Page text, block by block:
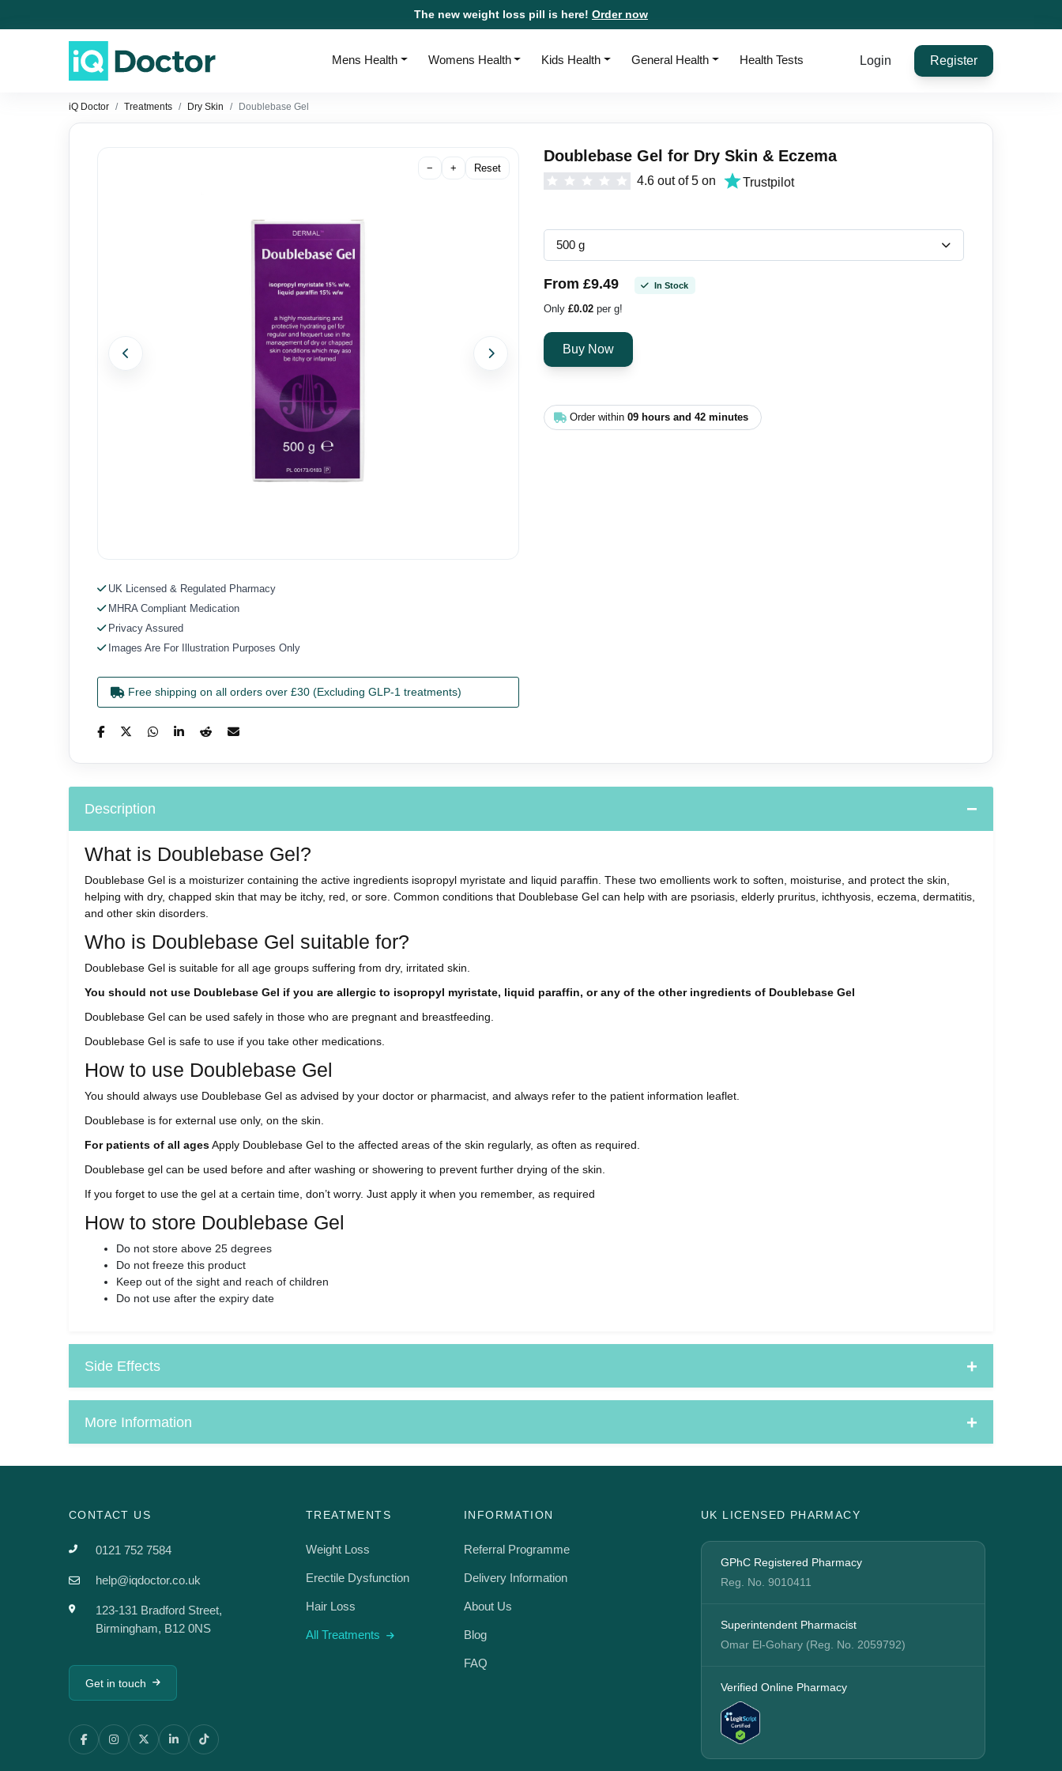
The new weight loss pill is here! Order now
Mens Health Womens Health Kids Health General Health Health Tests Login Register
iQ Doctor Treatments Dry Skin Doublebase Gel
− + Reset
Previous
UK Licensed & Regulated Pharmacy
MHRA Compliant Medication
Privacy Assured
Images Are For Illustration Purposes Only
Free shipping on all orders over £30 (Excluding GLP-1 treatments)
Doublebase Gel for Dry Skin & Eczema
4.6 out of 5 on Trustpilot
From £9.49 In Stock
Only £0.02 per g!
Order within 09 hours and 42 minutes
Description
What is Doublebase Gel?
Doublebase Gel is a moisturizer containing the active ingredients isopropyl myristate and liquid paraffin. These two emollients work to soften, moisturise, and protect the skin,
helping with dry, chapped skin that may be itchy, red, or sore. Common conditions that Doublebase Gel can help with are psoriasis, elderly pruritus, ichthyosis, eczema, dermatitis,
and other skin disorders.
Who is Doublebase Gel suitable for?
Doublebase Gel is suitable for all age groups suffering from dry, irritated skin.
You should not use Doublebase Gel if you are allergic to isopropyl myristate, liquid paraffin, or any of the other ingredients of Doublebase Gel
Doublebase Gel can be used safely in those who are pregnant and breastfeeding.
Doublebase Gel is safe to use if you take other medications.
How to use Doublebase Gel
You should always use Doublebase Gel as advised by your doctor or pharmacist, and always refer to the patient information leaflet.
Doublebase is for external use only, on the skin.
For patients of all agesApply Doublebase Gel to the affected areas of the skin regularly, as often as required.
Doublebase gel can be used before and after washing or showering to prevent further drying of the skin.
If you forget to use the gel at a certain time, don’t worry. Just apply it when you remember, as required
How to store Doublebase Gel
Do not store above 25 degrees
Do not freeze this product
Keep out of the sight and reach of children
Do not use after the expiry date
Side Effects
More Information
CONTACT US
0121 752 7584
help@iqdoctor.co.uk
123-131 Bradford Street,
Birmingham, B12 0NS
Get in touch
TREATMENTS
Weight Loss
Erectile Dysfunction
Hair Loss
All Treatments
INFORMATION
Referral Programme
Delivery Information
About Us
Blog
FAQ
UK LICENSED PHARMACY
GPhC Registered Pharmacy
Reg. No. 9010411
Superintendent Pharmacist
Omar El-Gohary (Reg. No. 2059792)
Verified Online Pharmacy